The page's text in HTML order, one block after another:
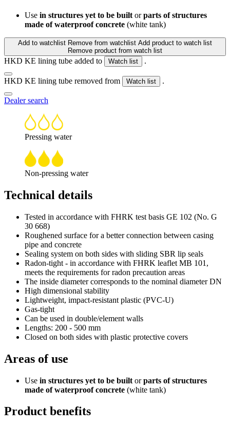
Use in structures yet to be built orparts of structures
made of waterproof concrete (white tank)
Add to watchlist Remove from watchlist Add product to watch list
Remove product from watch list
HKD KE lining tube added to Watch list .
HKD KE lining tube removed from Watch list .
Dealer search
Pressing water
Non-pressing water
Technical details
Tested in accordance with FHRK test basis GE 102 (No. G
30 668)
Roughened surface for a better connection between casing
pipe and concrete
Sealing system on both sides with sliding SBR lip seals
Radon-tight - in accordance with FHRK leaflet MB 101,
meets the requirements for radon precaution areas
The inside diameter corresponds to the nominal diameter DN
High dimensional stability
Lightweight, impact-resistant plastic (PVC-U)
Gas-tight
Can be used in double/element walls
Lengths: 200 - 500 mm
Closed on both sides with plastic protective covers
Areas of use
Use in structures yet to be built orparts of structures
made of waterproof concrete (white tank)
Product benefits